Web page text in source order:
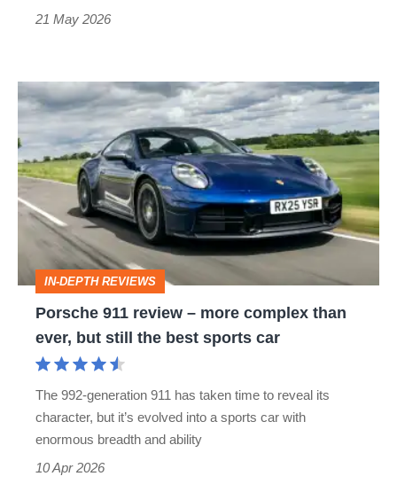
the21 May 2026
Porsche
911
review
–
more
complex
than
ever,
but
sports
car
IN-DEPTH REVIEWS
Porsche 911 review – more complex than
ever, but still the best sports car
The 992-generation 911 has taken time to reveal its
character, but it’s evolved into a sports car with
enormous breadth and ability
10 Apr 2026